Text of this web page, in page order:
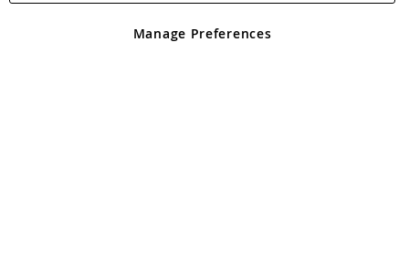
Angling Direct plc, 2D Wendover Road, Rackheath Industrial
registered in England and Wales No 05151321. VAT No GB 152140945
Manage Preferences